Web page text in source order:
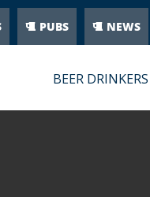
PUBS NEWS
BEER DRINKERS